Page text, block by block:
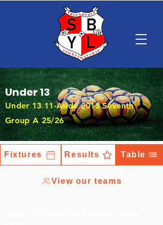
Under 13
Under 13 11-Aside 2013 Seventh
Group A 25/26
Fixtures Results Table
View our teams